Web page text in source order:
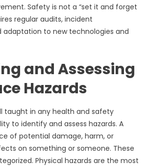
Safety is not a “set it and forget
regular audits, incident
adaptation to new technologies and
and Assessing
Hazards
taught in any health and safety
to identify and assess hazards. A
of potential damage, harm, or
on something or someone. These
Physical hazards are the most